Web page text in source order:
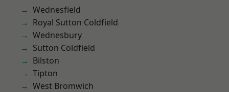
Wednesfield
Royal Sutton Coldfield
Wednesbury
Sutton Coldfield
Bilston
Tipton
West Bromwich